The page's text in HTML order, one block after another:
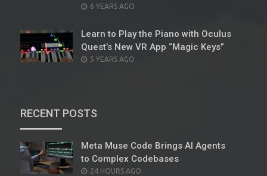
POSTED
6 YEARS AGO
Learn to Play the Piano with Oculus
Quest’s New VR App “Magic Keys”
POSTED
5 YEARS AGO
RECENT POSTS
Meta Muse Code Brings AI Agents
to Complex Codebases
POSTED
24 HOURS AGO